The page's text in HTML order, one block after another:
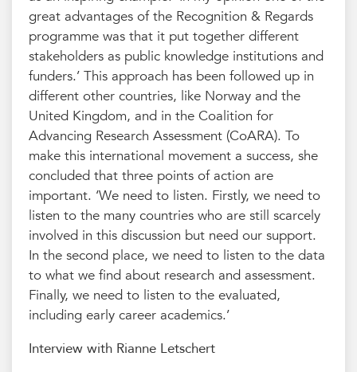
great advantages of the Recognition & Regards
programme was that it put together different
stakeholders as public knowledge institutions and
funders.’ This approach has been followed up in
different other countries, like Norway and the
United Kingdom, and in the Coalition for
Advancing Research Assessment (CoARA). To
make this international movement a success, she
concluded that three points of action are
important. ‘We need to listen. Firstly, we need to
listen to the many countries who are still scarcely
involved in this discussion but need our support.
In the second place, we need to listen to the data
to what we find about research and assessment.
Finally, we need to listen to the evaluated,
including early career academics.’
Interview with Rianne Letschert